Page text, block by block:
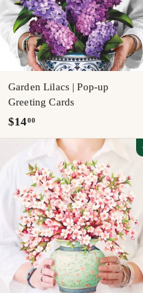
Garden Lilacs | Pop-up
Greeting Cards
$1400$
1
4
.
0
0